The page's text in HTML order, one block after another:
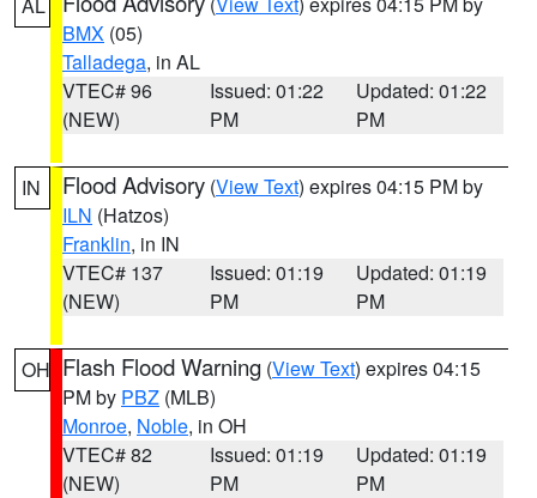
BMX (05)
Talladega, in AL
VTEC# 96
(NEW)
Issued: 01:22
PM
Updated: 01:22
PM
IN Flood Advisory (View Text) expires 04:15 PM by
ILN (Hatzos)
Franklin, in IN
VTEC# 137
(NEW)
Issued: 01:19
PM
Updated: 01:19
PM
OH Flash Flood Warning (View Text) expires 04:15
PM by PBZ (MLB)
Monroe, Noble, in OH
VTEC# 82
(NEW)
Issued: 01:19
PM
Updated: 01:19
PM